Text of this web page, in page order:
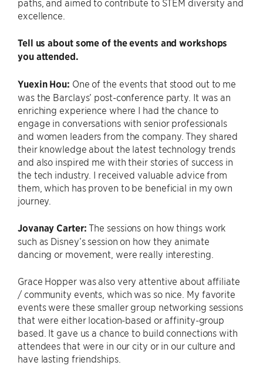
paths, and aimed to contribute to STEM diversity and
excellence.
Tell us about some of the events and workshops
you attended.
Yuexin Hou: One of the events that stood out to me
was the Barclays’ post-conference party. It was an
enriching experience where I had the chance to
engage in conversations with senior professionals
and women leaders from the company. They shared
their knowledge about the latest technology trends
and also inspired me with their stories of success in
the tech industry. I received valuable advice from
them, which has proven to be beneficial in my own
journey.
Jovanay Carter:The sessions on how things work
such as Disney’s session on how they animate
dancing or movement, were really interesting.
Grace Hopper was also very attentive about affiliate
/ community events, which was so nice. My favorite
events were these smaller group networking sessions
that were either location-based or affinity-group
based. It gave us a chance to build connections with
attendees that were in our city or in our culture and
have lasting friendships.